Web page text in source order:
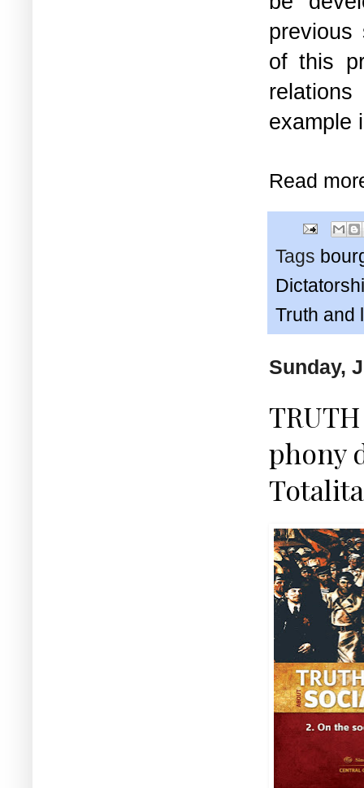
previous
of this
example
Read
Tags
Truth and
Sunday,
phony